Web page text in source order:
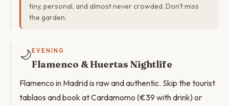
tiny, personal, and almost never crowded. Don't miss
the garden.
🌙 EVENING
Flamenco & Huertas Nightlife
Flamenco in Madrid is raw and authentic. Skip the tourist
tablaos and book at Cardamomo (€39 with drink) or